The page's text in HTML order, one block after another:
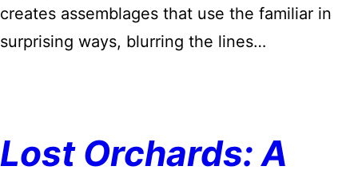
creates assemblages that use the familiar in
surprising ways, blurring the lines…
Lost Orchards: A